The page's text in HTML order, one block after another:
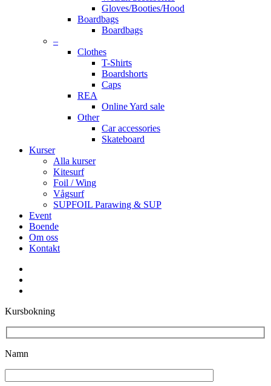
Gloves/Booties/Hood
Boardbags
Boardbags
–
Clothes
T-Shirts
Boardshorts
Caps
REA
Online Yard sale
Other
Car accessories
Skateboard
Kurser
Alla kurser
Kitesurf
Foil / Wing
Vågsurf
SUPFOIL Parawing & SUP
Event
Boende
Om oss
Kontakt
Kursbokning
Namn